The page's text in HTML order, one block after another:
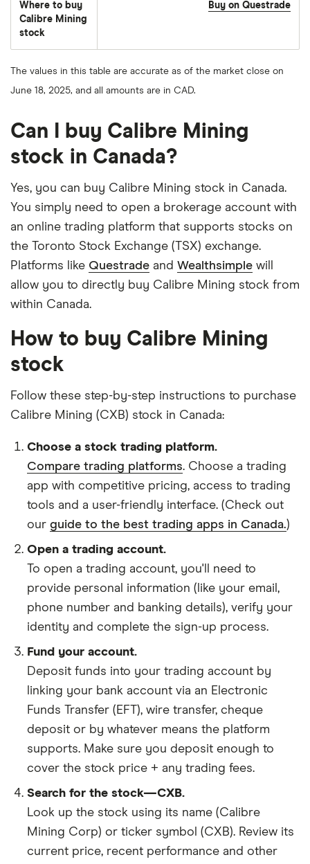
stocks
traded
during
Where to buy
Calibre Mining
stock
Buy on Questrade
The values in this table are accurate as of the market close on
June 18, 2025, and all amounts are in CAD.
Can I buy Calibre Mining
stock in Canada?
Yes, you can buy Calibre Mining stock in Canada.
You simply need to open a brokerage account with
an online trading platform that supports stocks on
the Toronto Stock Exchange (TSX) exchange.
Platforms like Questrade and Wealthsimple will
allow you to directly buy Calibre Mining stock from
within Canada.
How to buy Calibre Mining
stock
Follow these step-by-step instructions to purchase
Calibre Mining (CXB) stock in Canada:
Choose a stock trading platform.
Compare trading platforms. Choose a trading
app with competitive pricing, access to trading
tools and a user-friendly interface. (Check out
our guide to the best trading apps in Canada.)
Open a trading account.
To open a trading account, you'll need to
provide personal information (like your email,
phone number and banking details), verify your
identity and complete the sign-up process.
Fund your account.
Deposit funds into your trading account by
linking your bank account via an Electronic
Funds Transfer (EFT), wire transfer, cheque
deposit or by whatever means the platform
supports. Make sure you deposit enough to
cover the stock price + any trading fees.
Search for the stock—CXB.
Look up the stock using its name (Calibre
Mining Corp) or ticker symbol (CXB). Review its
current price, recent performance and other